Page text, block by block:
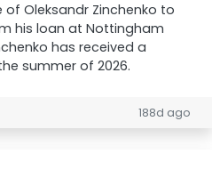
Oleksandr Zinchenko to
his loan at Nottingham
has received a
summer of 2026.
188d ago